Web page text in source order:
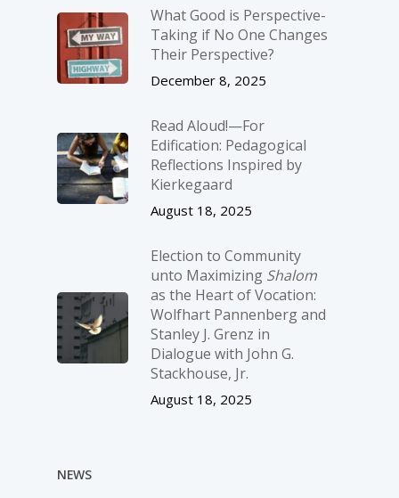
What Good is Perspective-
Taking if No One Changes
Their Perspective?
December 8, 2025
Read Aloud!—For
Edification: Pedagogical
Reflections Inspired by
Kierkegaard
August 18, 2025
Election to Community
unto Maximizing Shalom
as the Heart of Vocation:
Wolfhart Pannenberg and
Stanley J. Grenz in
Dialogue with John G.
Stackhouse, Jr.
August 18, 2025
NEWS